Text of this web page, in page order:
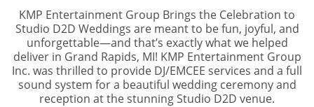
KMP Entertainment Group Brings the Celebration to
Studio D2D Weddings are meant to be fun, joyful, and
unforgettable—and that’s exactly what we helped
deliver in Grand Rapids, MI! KMP Entertainment Group
Inc. was thrilled to provide DJ/EMCEE services and a full
sound system for a beautiful wedding ceremony and
reception at the stunning Studio D2D venue.